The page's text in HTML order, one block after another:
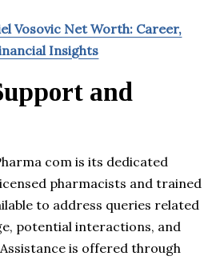
Vosovic Net Worth: Career,
Insights
and
com is its dedicated
pharmacists and trained
to address queries related
potential interactions, and
is offered through